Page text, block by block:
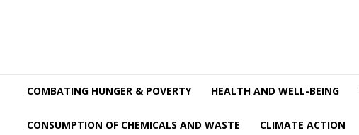
COMBATING HUNGER & POVERTY HEALTH AND WELL-BEING
CONSUMPTION OF CHEMICALS AND WASTE CLIMATE ACTION